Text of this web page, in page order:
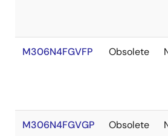
M306N4FGVFP Obsolete
M306N4FGVGP Obsolete